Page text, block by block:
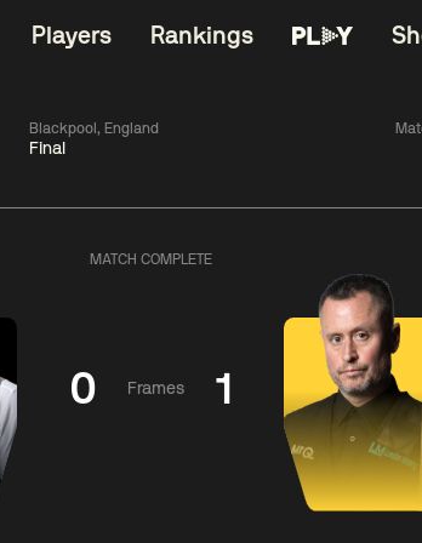
Players Rankings
Blackpool, England
Final
06:00
Match Centre
MATCH COMPLETE
0 Frames 1